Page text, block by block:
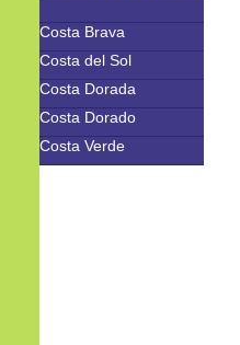
Costa Brava
Costa del Sol
Costa Dorada
Costa Dorado
Costa Verde